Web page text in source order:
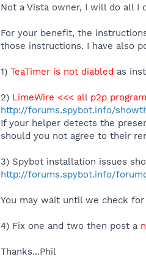
Not a Vista owner, I will do all I
For your benefit, the
those instructions. I have also
1) TeaTimer is not diabled as
2) LimeWire <<< all p2p
http://forums.spybot.info/
If your helper detects the
should you not agree to their
3) Spybot installation issues
http://forums.spybot.info/
You may wait until we check
4) Fix one and two then post a
Thanks...Phil